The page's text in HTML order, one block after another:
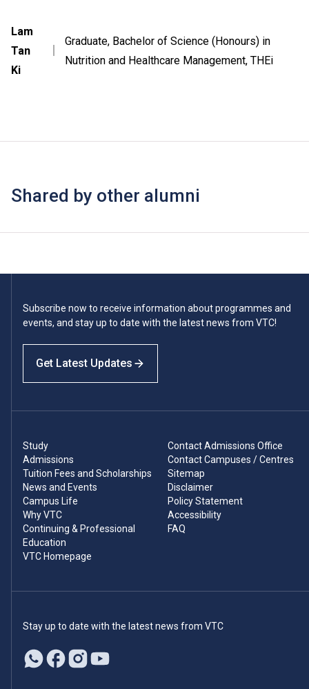
Lam
Tan
Ki
Graduate, Bachelor of Science (Honours) in
Nutrition and Healthcare Management, THEi
Shared by other alumni
Subscribe now to receive information about programmes and
events, and stay up to date with the latest news from VTC!
Get Latest Updates
Study
Admissions
Tuition Fees and Scholarships
News and Events
Campus Life
Why VTC
Continuing & Professional
Education
VTC Homepage
Contact Admissions Office
Contact Campuses / Centres
Sitemap
Disclaimer
Policy Statement
Accessibility
FAQ
Stay up to date with the latest news from VTC